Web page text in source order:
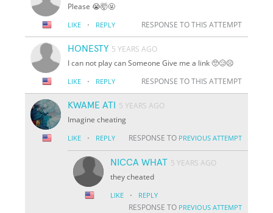
Please 😭🤯🤬
LIKE · REPLY RESPONSE TO THIS ATTEMPT
HONESTY 5 YEARS AGO
I can not play can Someone Give me a link 🥺😢☹️
LIKE · REPLY RESPONSE TO THIS ATTEMPT
KWAME ATI
5 YEARS AGO
Imagine cheating
LIKE · REPLY RESPONSE TO PREVIOUS ATTEMPT
NICCA WHAT 5 YEARS AGO
they cheated
LIKE · REPLY
RESPONSE TO PREVIOUS ATTEMPT